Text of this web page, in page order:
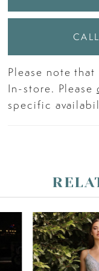
Please note
In-store. Please
specific
Related
Products
Carousel
to
AUTOPLAY
SLIDE
SLIDE